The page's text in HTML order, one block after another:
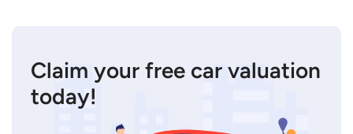
Claim your free car valuation
today!